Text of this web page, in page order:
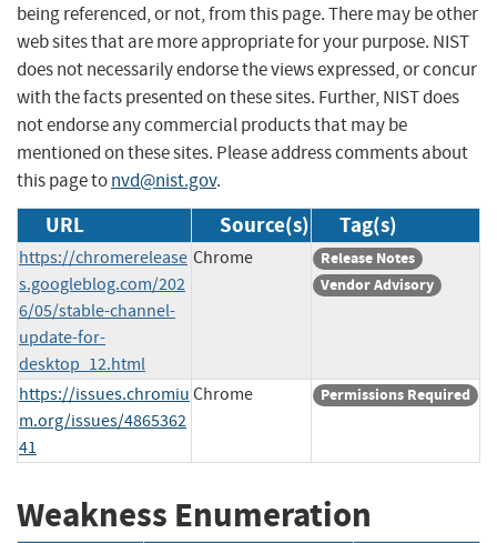
being referenced, or not, from this page. There may be other
web sites that are more appropriate for your purpose. NIST
does not necessarily endorse the views expressed, or concur
with the facts presented on these sites. Further, NIST does
not endorse any commercial products that may be
mentioned on these sites. Please address comments about
this page tonvd@nist.gov.
URL Source(s) Tag(s)
https://chromerelease
s.googleblog.com/202
6/05/stable-channel-
update-for-
desktop_12.html
Chrome
Release Notes
Vendor Advisory
https://issues.chromiu
m.org/issues/4865362
41
Chrome Permissions Required
Weakness Enumeration